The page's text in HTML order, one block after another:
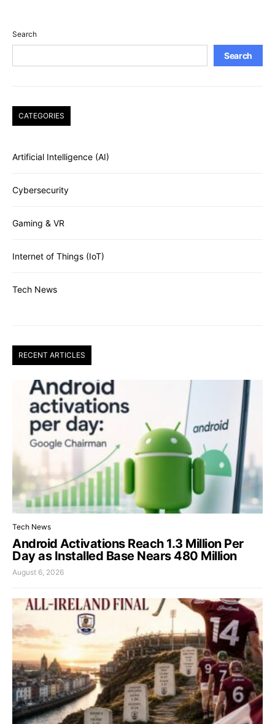
Search
Search
CATEGORIES
Artificial Intelligence (AI)
Cybersecurity
Gaming & VR
Internet of Things (IoT)
Tech News
RECENT ARTICLES
Tech News
Android Activations Reach 1.3 Million Per
Day as Installed Base Nears 480 Million
August 6, 2026